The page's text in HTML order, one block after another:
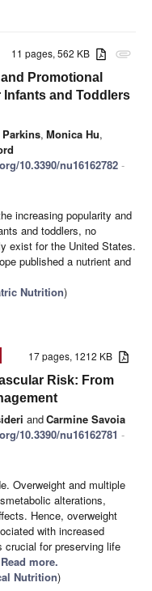
attachment
11 pages, 562 KB
Promotional
Infants and Toddlers
Parkins, Monica Hu,
10.3390/nu16162782 -
increasing popularity and
and toddlers, no
exist for the United States.
published a nutrient and
Nutrition)
17 pages, 1212 KB
Risk: From
andCarmine Savoia
10.3390/nu16162781 -
Overweight and multiple
alterations,
Hence, overweight
with increased
for preserving life
more.
Nutrition)